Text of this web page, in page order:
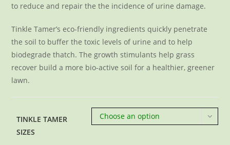
to reduce and repair the the incidence of urine damage.
Tinkle Tamer’s eco-friendly ingredients quickly penetrate
the soil to buffer the toxic levels of urine and to help
biodegrade thatch. The growth stimulants help grass
recover build a more bio-active soil for a healthier, greener
lawn.
TINKLE TAMER
SIZES
Choose an option